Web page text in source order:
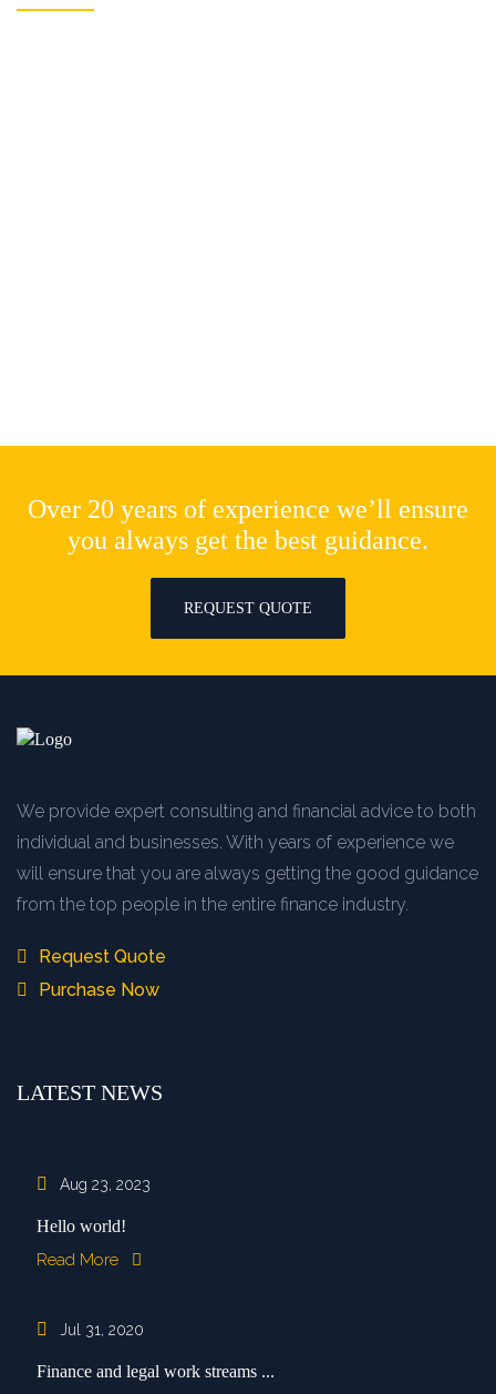
Over 20 years of experience we’ll ensure
you always get the best guidance.
REQUEST QUOTE
We provide expert consulting and financial advice to both
individual and businesses. With years of experience we
will ensure that you are always getting the good guidance
from the top people in the entire finance industry.
Request Quote
Purchase Now
LATEST NEWS
Aug 23, 2023
Hello world!
Read More
Jul 31, 2020
Finance and legal work streams ...